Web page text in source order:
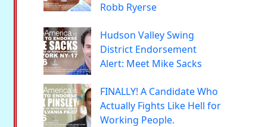
Robb Ryerse
Hudson Valley Swing
District Endorsement
Alert: Meet Mike Sacks
FINALLY! A Candidate Who
Actually Fights Like Hell for
Working People.